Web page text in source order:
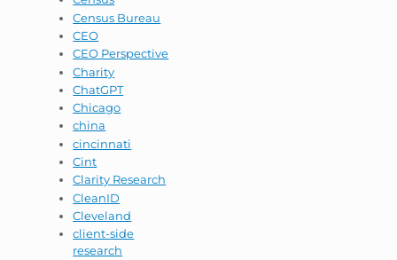
Census Bureau
CEO
CEO Perspective
Charity
ChatGPT
Chicago
china
cincinnati
Cint
Clarity Research
CleanID
Cleveland
client-side
research